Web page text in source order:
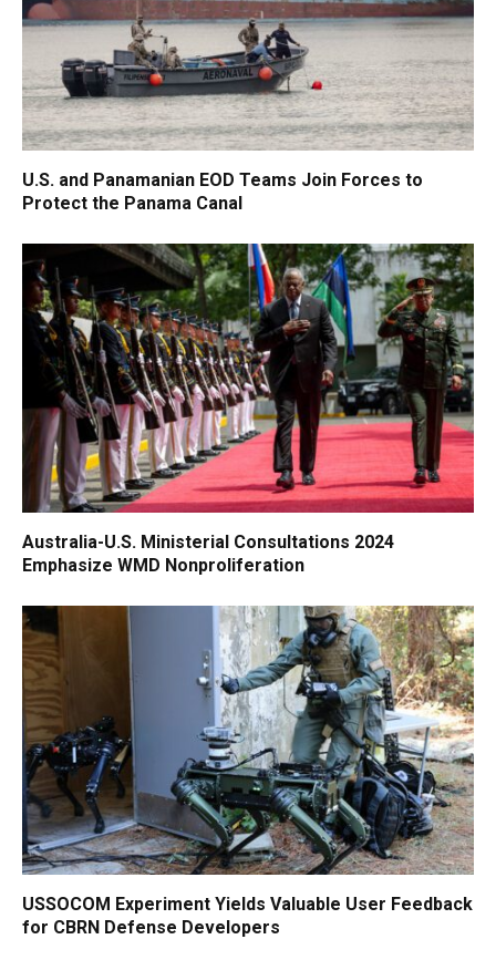
U.S. and Panamanian EOD Teams Join Forces to
Protect the Panama Canal
Australia-U.S. Ministerial Consultations 2024
Emphasize WMD Nonproliferation
USSOCOM Experiment Yields Valuable User Feedback
for CBRN Defense Developers